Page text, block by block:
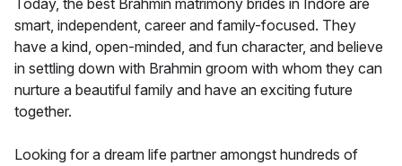
Today, the best Brahmin matrimony brides in Indore are
smart, independent, career and family-focused. They
have a kind, open-minded, and fun character, and believe
in settling down with Brahmin groom with whom they can
nurture a beautiful family and have an exciting future
together.
Looking for a dream life partner amongst hundreds of